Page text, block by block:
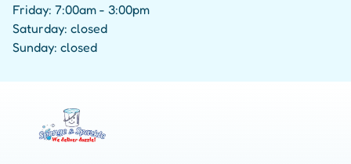
Friday: 7:00am - 3:00pm
Saturday: closed
Sunday: closed